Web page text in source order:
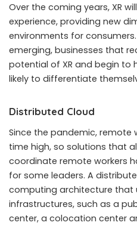
Over the coming years, XR
experience, providing new
environments for consumers.
emerging, businesses that
potential of XR and begin to
likely to differentiate
Distributed Cloud
Since the pandemic, remote
time high, so solutions that
coordinate remote workers
for some leaders. A
computing architecture that
infrastructures, such as a
center, a colocation center